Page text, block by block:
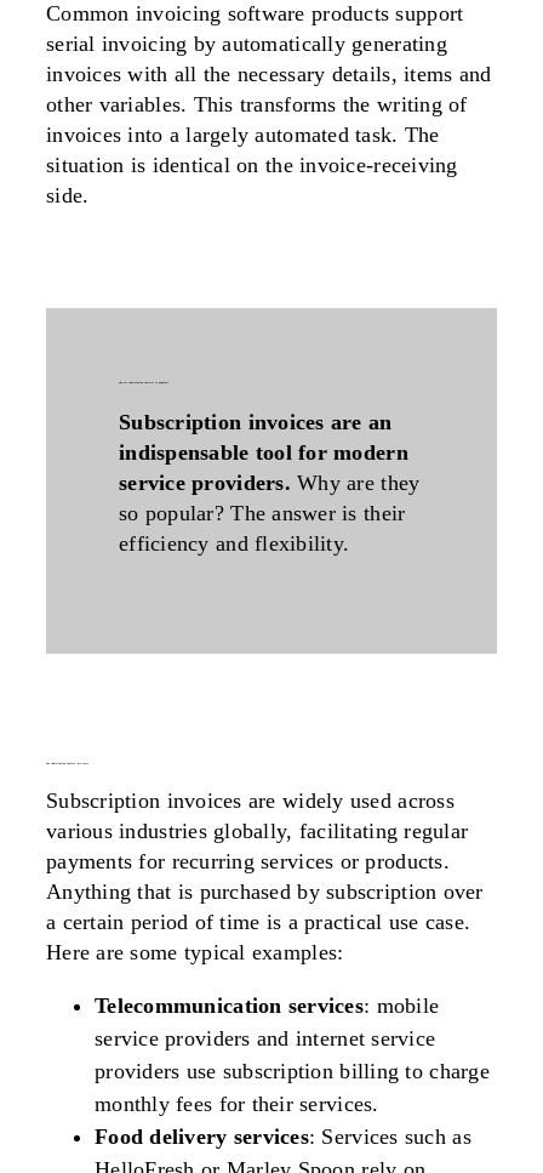
Common invoicing software products support
serial invoicing by automatically generating
invoices with all the necessary details, items and
other variables. This transforms the writing of
invoices into a largely automated task. The
situation is identical on the invoice-receiving
side.
Subscription invoices are an
indispensable tool for modern
service providers. Why are they
so popular? Theansweris their
efficiency andflexibility.
Subscription invoices are widely used across
various industries globally, facilitating regular
payments for recurring services or products.
Anything that is purchased by subscription over
a certain period of time is a practical use case.
Here are some typical examples:
Telecommunication services: mobile
service providers and internet service
providers use subscription billing to charge
monthly fees for their services.
Food delivery services: Services such as